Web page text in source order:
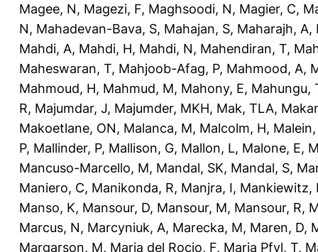
Magee, N, Magezi, F, Maghsoodi, N, Magier, C,
N, Mahadevan-Bava, S, Mahajan, S, Maharajh, A,
Mahdi, A, Mahdi, H, Mahdi, N, Mahendiran, T,
Maheswaran, T, Mahjoob-Afag, P, Mahmood, A,
Mahmoud, H, Mahmud, M, Mahony, E, Mahungu,
R, Majumdar, J, Majumder, MKH, Mak, TLA,
Makoetlane, ON, Malanca, M, Malcolm, H, Malein,
P, Mallinder, P, Mallison, G, Mallon, L, Malone, E,
Mancuso-Marcello, M, Mandal, SK, Mandal, S,
Maniero, C, Manikonda, R, Manjra, I, Mankiewitz,
Manso, K, Mansour, D, Mansour, M, Mansour, R,
Marcus, N, Marcyniuk, A, Marecka, M, Maren, D,
Margarson, M, Maria del Rocio, F, Maria Pfyl, T,